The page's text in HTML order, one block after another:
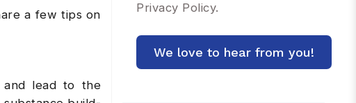
a few tips on
and lead to the
Privacy Policy.